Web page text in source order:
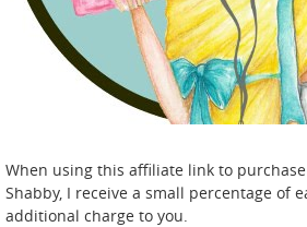
When using this affiliate link to
Shabby, I receive a small percentage of
additional charge to you.